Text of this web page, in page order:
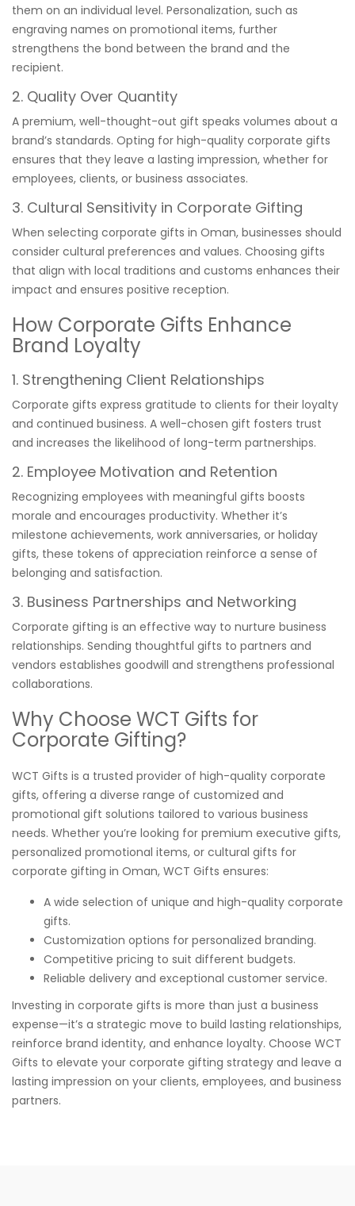
them on an individual level. Personalization, such as
engraving names on promotional items, further
strengthens the bond between the brand and the
recipient.
2. Quality Over Quantity
A premium, well-thought-out gift speaks volumes about a
brand’s standards. Opting for high-quality corporate gifts
ensures that they leave a lasting impression, whether for
employees, clients, or business associates.
3. Cultural Sensitivity in Corporate Gifting
When selecting corporate gifts in Oman, businesses should
consider cultural preferences and values. Choosing gifts
that align with local traditions and customs enhances their
impact and ensures positive reception.
How Corporate Gifts Enhance
Brand Loyalty
1. Strengthening Client Relationships
Corporate gifts express gratitude to clients for their loyalty
and continued business. A well-chosen gift fosters trust
and increases the likelihood of long-term partnerships.
2. Employee Motivation and Retention
Recognizing employees with meaningful gifts boosts
morale and encourages productivity. Whether it’s
milestone achievements, work anniversaries, or holiday
gifts, these tokens of appreciation reinforce a sense of
belonging and satisfaction.
3. Business Partnerships and Networking
Corporate gifting is an effective way to nurture business
relationships. Sending thoughtful gifts to partners and
vendors establishes goodwill and strengthens professional
collaborations.
Why Choose WCT Gifts for
Corporate Gifting?
WCT Gifts is a trusted provider of high-quality corporate
gifts, offering a diverse range of customized and
promotional gift solutions tailored to various business
needs. Whether you’re looking for premium executive gifts,
personalized promotional items, or cultural gifts for
corporate gifting in Oman, WCT Gifts ensures:
A wide selection of unique and high-quality corporate
gifts.
Customization options for personalized branding.
Competitive pricing to suit different budgets.
Reliable delivery and exceptional customer service.
Investing in corporate gifts is more than just a business
expense—it’s a strategic move to build lasting relationships,
reinforce brand identity, and enhance loyalty. Choose WCT
Gifts to elevate your corporate gifting strategy and leave a
lasting impression on your clients, employees, and business
partners.